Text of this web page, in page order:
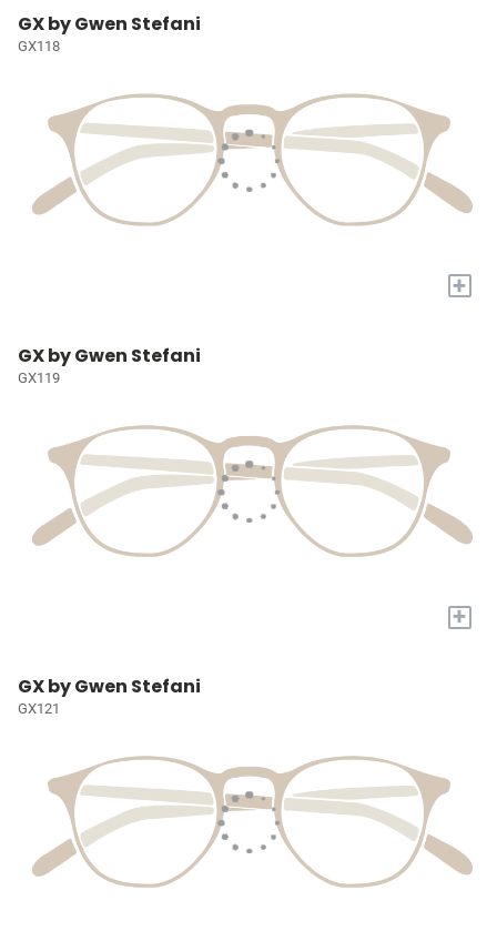
GX by Gwen Stefani
GX118
+
GX by Gwen Stefani
GX119
+
GX by Gwen Stefani
GX121